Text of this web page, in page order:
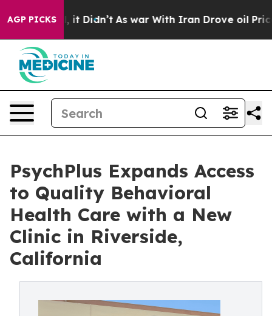
AGP PICKS
Well, it Didn’t As war With Iran Drove oil Prices
PsychPlus Expands Access
to Quality Behavioral
Health Care with a New
Clinic in Riverside,
California